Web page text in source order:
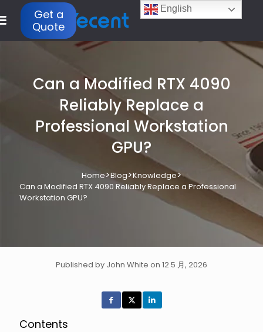
Get a
Quote
Can a Modified RTX 4090
Reliably Replace a
Professional Workstation
GPU?
Home>Blog>Knowledge>
Can a Modified RTX 4090 Reliably Replace a Professional
Workstation GPU?
Published by John White on 12 5 月, 2026
Contents
English